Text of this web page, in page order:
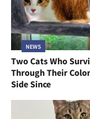
NEWS
Two Cats Who
Through Their
Side Since